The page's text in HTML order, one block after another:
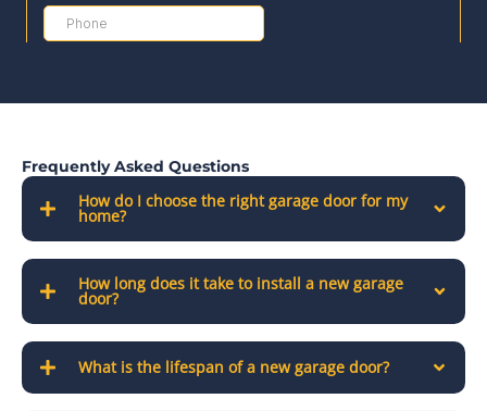
Frequently Asked Questions
How do I choose the right garage door for my
home?
How long does it take to install a new garage
door?
What is the lifespan of a new garage door?